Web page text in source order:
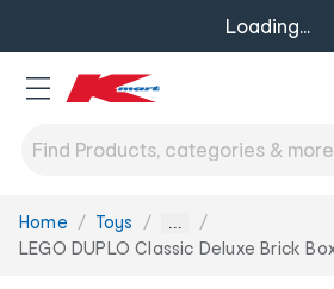
Loading...
You
are
Home Toys ...
LEGO DUPLO Classic Deluxe Brick